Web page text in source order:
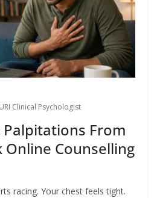
Clinical Psychologist
From
Online Counselling
racing. Your chest feels tight.